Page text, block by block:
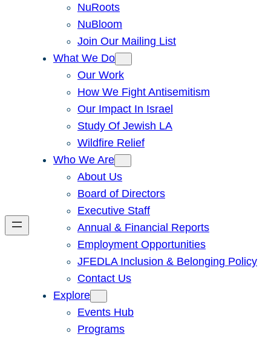
NuRoots
NuBloom
Join Our Mailing List
What We Do
Our Work
How We Fight Antisemitism
Our Impact In Israel
Study Of Jewish LA
Wildfire Relief
Who We Are
About Us
Board of Directors
Executive Staff
Annual & Financial Reports
Employment Opportunities
JFEDLA Inclusion & Belonging Policy
Contact Us
Explore
Events Hub
Programs